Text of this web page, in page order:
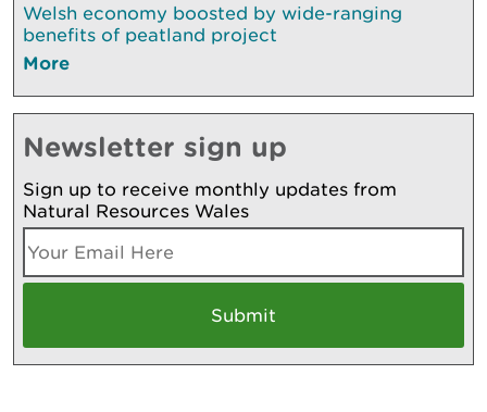
Welsh economy boosted by wide-ranging
benefits of peatland project
More
Newsletter sign up
Sign up to receive monthly updates from
Natural Resources Wales